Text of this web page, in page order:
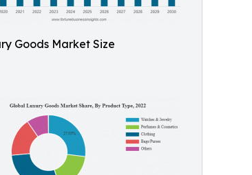
Goods Market Size